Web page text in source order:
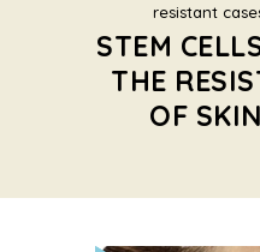
resistant
STEM
THE
OF